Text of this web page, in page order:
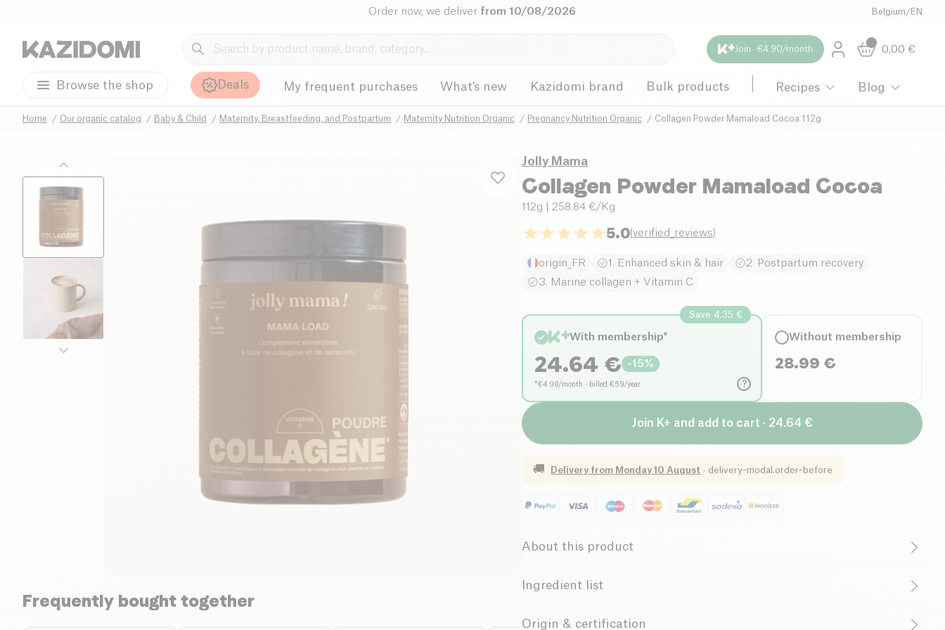
Order now, we deliver from 10/08/2026 Belgium /EN
Join · €4.90/month 0.00 €
Browse the shop Deals My frequent purchases What's new Kazidomi brand Bulk products Recipes Blog
Home Our organic catalog Baby & Child Maternity, Breastfeeding, and Postpartum Maternity Nutrition Organic Pregnancy Nutrition Organic Collagen Powder Mamaload Cocoa 112g
Frequently bought together
Jolly Mama
Collagen Powder Mamaload Cocoa
112g | 258.84 €/Kg
5.0(verified_reviews)
origin_FR 1. Enhanced skin & hair
2. Postpartum recovery
3. Marine collagen + Vitamin C
?
Save 4.35 €
With membership*
24.64 € -15%
*€4.90/month · billed €59/year
Without membership
28.99 €
Join K+ and add to cart · 24.64 €
🚚 Delivery from Monday 10 August · delivery-modal.order-before
About this product
Gluten free (ingredients)
Ingredient list
natural dark chocolate flavor, Acerola fruit extract (Malpighia punicifolia)
Origin & certification